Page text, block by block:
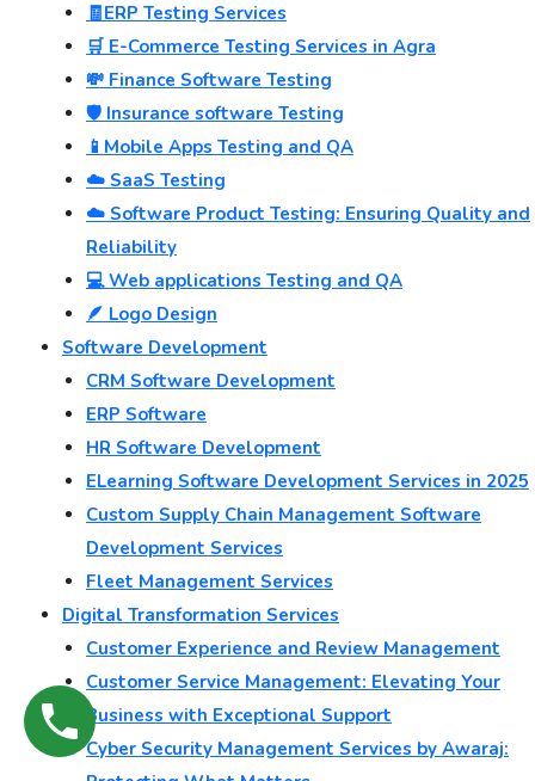
🧾ERP Testing Services
🛒 E-Commerce Testing Services in Agra
💸 Finance Software Testing
🛡️ Insurance software Testing
📱Mobile Apps Testing and QA
☁️ SaaS Testing
☁️ Software Product Testing: Ensuring Quality and
Reliability
💻 Web applications Testing and QA
🪶 Logo Design
Software Development
CRM Software Development
ERP Software
HR Software Development
ELearning Software Development Services in 2025
Custom Supply Chain Management Software
Development Services
Fleet Management Services
Digital Transformation Services
Customer Experience and Review Management
Customer Service Management: Elevating Your
Business with Exceptional Support
Cyber Security Management Services by Awaraj: